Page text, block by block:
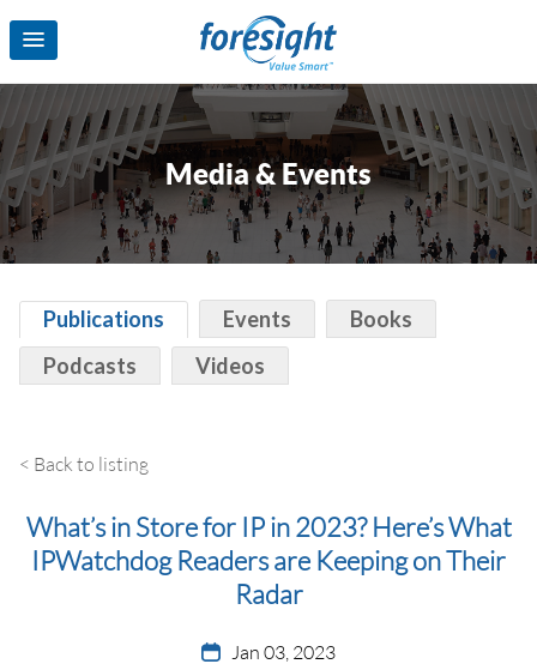
Media & Events
Publications Events
Books
Podcasts
Videos
< Back to listing
What’s in Store for IP in 2023? Here’s What
IPWatchdog Readers are Keeping on Their
Radar
Jan 03, 2023